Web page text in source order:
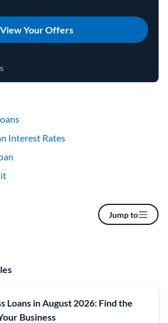
View Your Offers
Interest Rates
Jump to
Loans in August 2026: Find the
Business